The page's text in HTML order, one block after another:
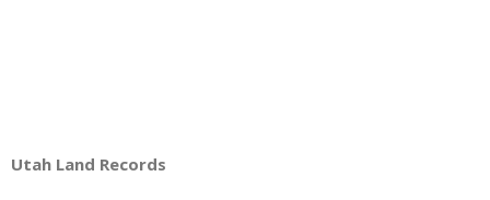
Utah Land Records